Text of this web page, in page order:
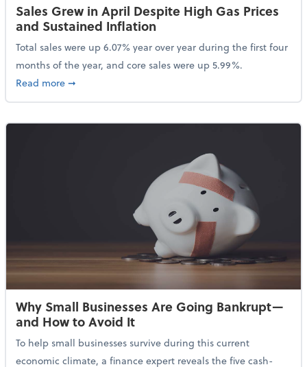
Sales Grew in April Despite High Gas Prices
and Sustained Inflation
Total sales were up 6.07% year over year during the first four
months of the year, and core sales were up 5.99%.
Read moreabout Sales Grew in April Despite High Gas Prices
➞
Why Small Businesses Are Going Bankrupt—
and How to Avoid It
To help small businesses survive during this current
economic climate, a finance expert reveals the five cash-